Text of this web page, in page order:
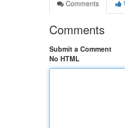
Comments
Comments
Submit a Comment
No HTML